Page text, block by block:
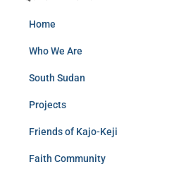
Home
Who We Are
South Sudan
Projects
Friends of Kajo-Keji
Faith Community